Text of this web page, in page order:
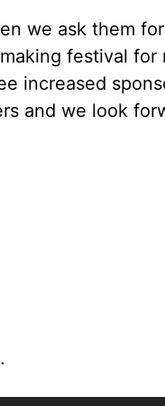
we ask them
festival for
increased
and we look